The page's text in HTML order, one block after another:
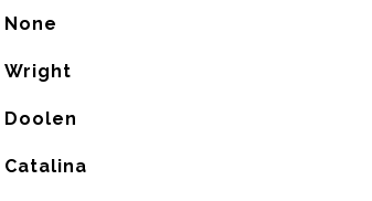
None
Wright
Doolen
Catalina